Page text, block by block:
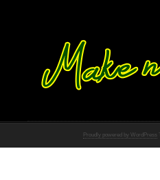
Proudly powered by WordPress